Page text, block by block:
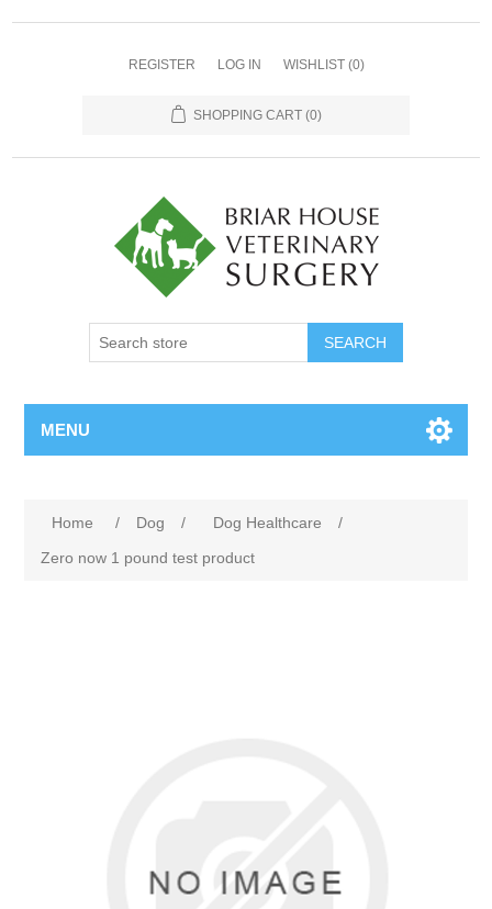
REGISTER LOG IN WISHLIST (0)
SHOPPING CART (0)
MENU
Home / Dog / Dog Healthcare
/
Zero now 1 pound test product